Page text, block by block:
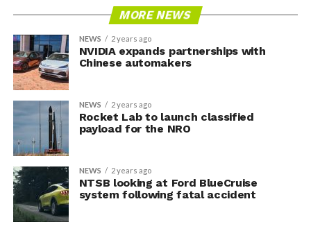
MORE NEWS
NEWS 2 years ago
NVIDIA expands partnerships with
Chinese automakers
NEWS 2 years ago
Rocket Lab to launch classified
payload for the NRO
NEWS 2 years ago
NTSB looking at Ford BlueCruise
system following fatal accident